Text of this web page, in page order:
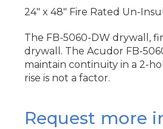
24" x 48" Fire Rated Un-
The FB-5060-DW drywall,
drywall. The Acudor FB-
maintain continuity in a 2-
rise is not a factor.
Request more